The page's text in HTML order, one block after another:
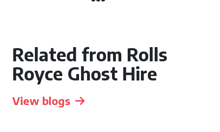
Related from Rolls
Royce Ghost Hire
View blogs